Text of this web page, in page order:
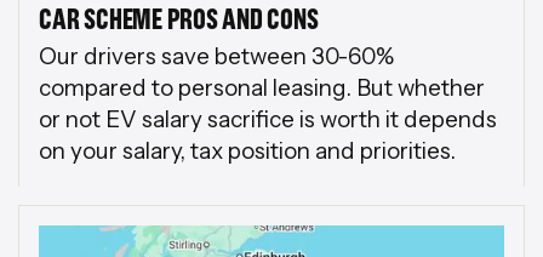
CAR SCHEME PROS AND CONS
Our drivers save between 30-60%
compared to personal leasing. But whether
or not EV salary sacrifice is worth it depends
on your salary, tax position and priorities.